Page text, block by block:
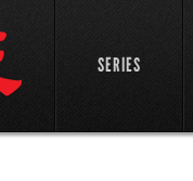
SERIES